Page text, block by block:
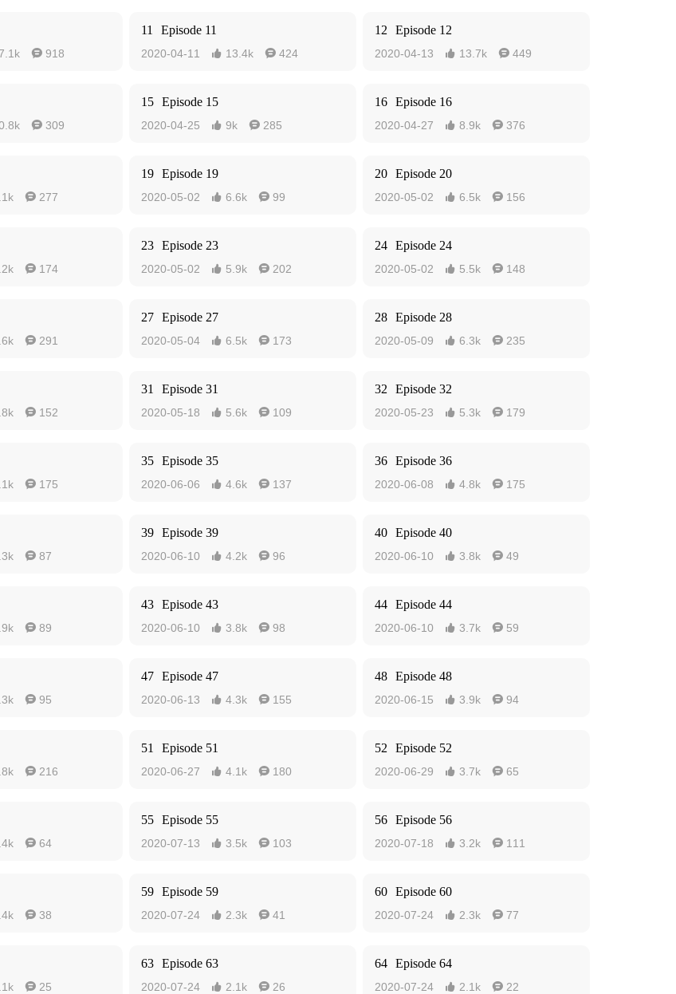
 918
11 Episode 11
2020-04-11  13.4k  424
12 Episode 12
2020-04-13  13.7k  449
 309
15 Episode 15
2020-04-25  9k  285
16 Episode 16
2020-04-27  8.9k  376
 277
19 Episode 19
2020-05-02  6.6k  99
20 Episode 20
2020-05-02  6.5k  156
 174
23 Episode 23
2020-05-02  5.9k  202
24 Episode 24
2020-05-02  5.5k  148
 291
27 Episode 27
2020-05-04  6.5k  173
28 Episode 28
2020-05-09  6.3k  235
 152
31 Episode 31
2020-05-18  5.6k  109
32 Episode 32
2020-05-23  5.3k  179
 175
35 Episode 35
2020-06-06  4.6k  137
36 Episode 36
2020-06-08  4.8k  175
 87
39 Episode 39
2020-06-10  4.2k  96
40 Episode 40
2020-06-10  3.8k  49
 89
43 Episode 43
2020-06-10  3.8k  98
44 Episode 44
2020-06-10  3.7k  59
 95
47 Episode 47
2020-06-13  4.3k  155
48 Episode 48
2020-06-15  3.9k  94
 216
51 Episode 51
2020-06-27  4.1k  180
52 Episode 52
2020-06-29  3.7k  65
 64
55 Episode 55
2020-07-13  3.5k  103
56 Episode 56
2020-07-18  3.2k  111
 38
59 Episode 59
2020-07-24  2.3k  41
60 Episode 60
2020-07-24  2.3k  77
 25
63 Episode 63
2020-07-24  2.1k  26
64 Episode 64
2020-07-24  2.1k  22